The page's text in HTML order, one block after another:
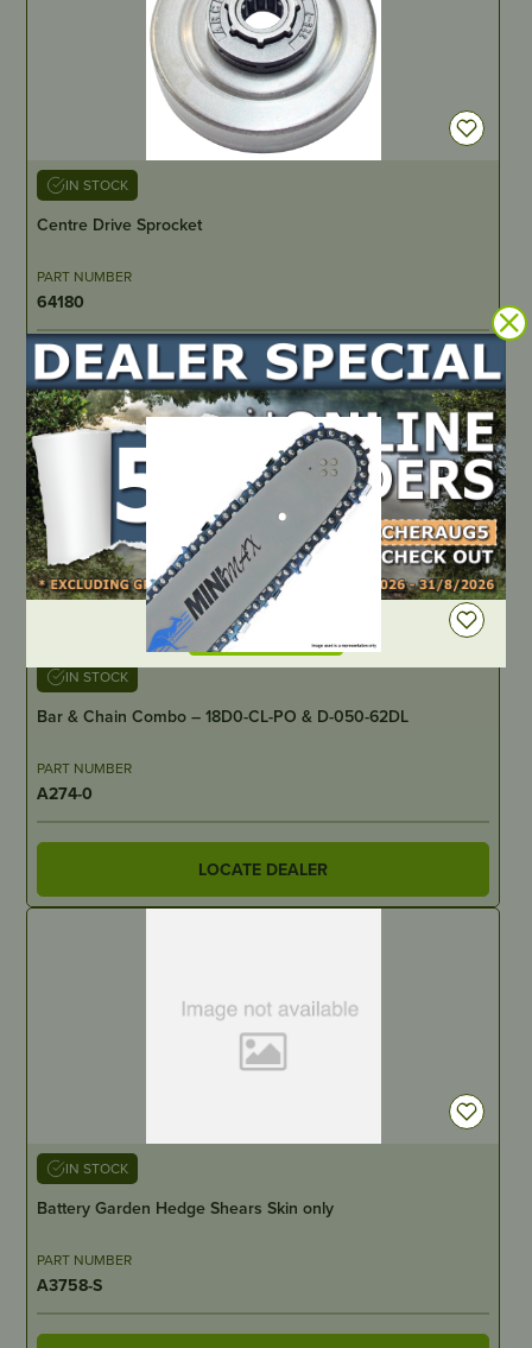
DEALER LOGIN
IN STOCK
Centre Drive Sprocket
PART NUMBER
64180
LOCATE DEALER
IN STOCK
Bar & Chain Combo – 18D0-CL-PO & D-050-62DL
PART NUMBER
A274-0
LOCATE DEALER
IN STOCK
Battery Garden Hedge Shears Skin only
PART NUMBER
A3758-S